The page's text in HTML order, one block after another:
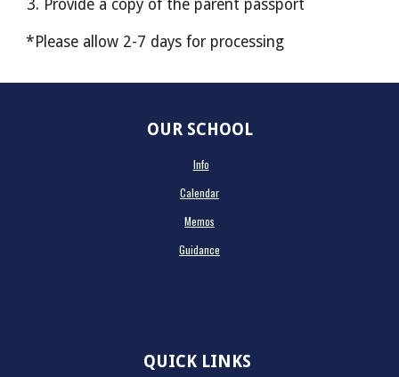
Provide a copy of the parent passport
*Please allow 2-7 days for processing
OUR SCHOOL
Info
Calendar
Memos
Guidance
QUICK LINKS